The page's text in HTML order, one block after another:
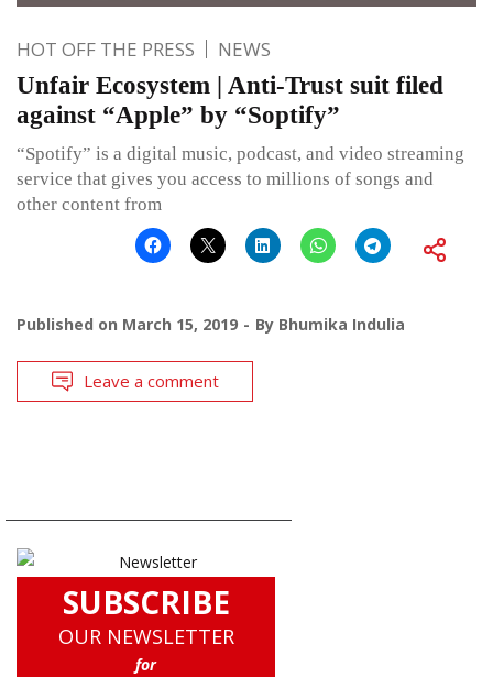
HOT OFF THE PRESS NEWS
Unfair Ecosystem | Anti-Trust suit filed
against “Apple” by “Soptify”
“Spotify” is a digital music, podcast, and video streaming
service that gives you access to millions of songs and
other content from
Published on March 15, 2019 By Bhumika Indulia
Leave a comment
SUBSCRIBE
OUR NEWSLETTER
for